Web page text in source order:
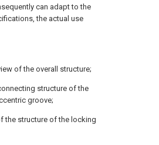
can adapt to the
the actual use
of the overall structure;
structure of the
groove;
the structure of the locking